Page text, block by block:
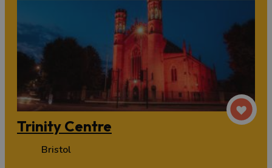
Trinity Centre
Bristol